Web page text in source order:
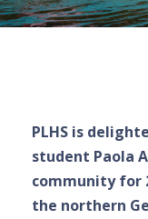
PLHS is
student Paola
community for
the northern